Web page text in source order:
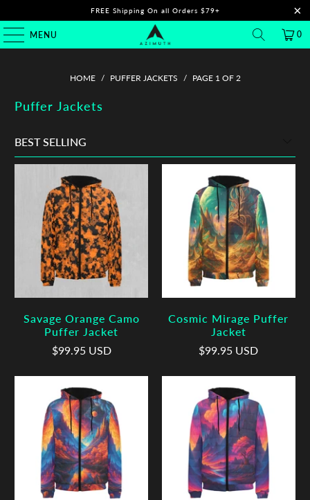
FREE Shipping On all Orders $79+
MENU 0
HOME / PUFFER JACKETS / PAGE 1 OF 2
Puffer Jackets
Savage Orange Camo
Puffer Jacket
$99.95 USD
Cosmic Mirage Puffer
Jacket
$99.95 USD